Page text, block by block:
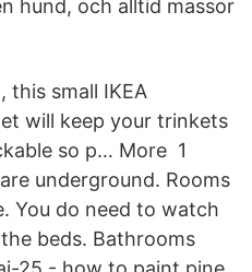
hund, och alltid massor
this small IKEA
will keep your trinkets
so p… More 1
underground. Rooms
You do need to watch
beds. Bathrooms